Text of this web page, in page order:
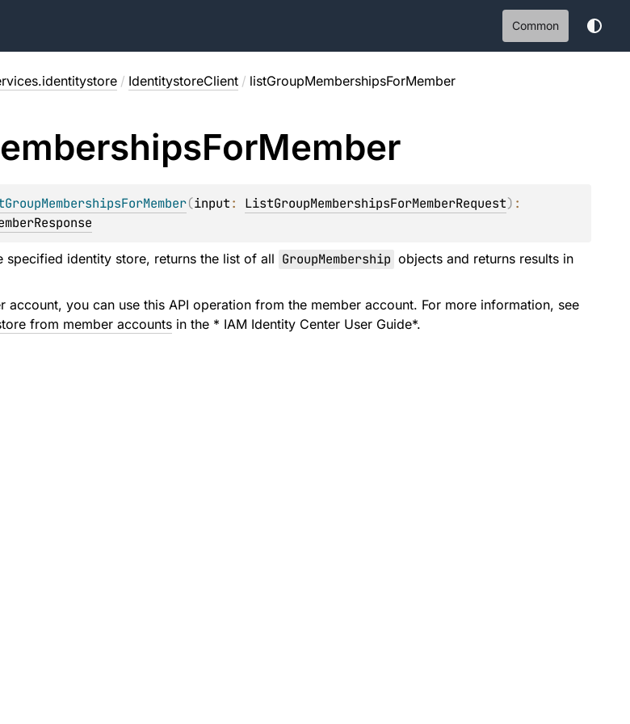
Common
/ IdentitystoreClient / listGroupMembershipsForMember
ForMember
(input: ListGroupMembershipsForMemberRequest)
specified identity store, returns the list of all GroupMembership objects and returns results in
account, you can use this API operation from the member account. For more information, see
from member accountsin the * IAM Identity Center User Guide*.